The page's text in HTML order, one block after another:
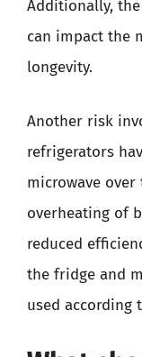
Additionally,
can impact the
longevity.
Another risk
refrigerators
microwave
overheating of
reduced
the fridge and
used according